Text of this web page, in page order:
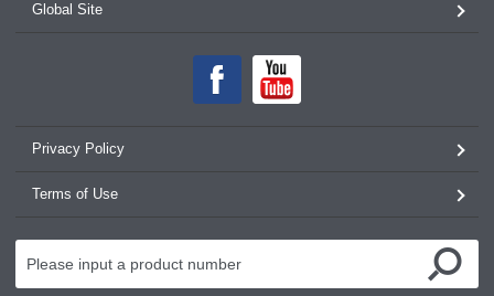
Global Site
Privacy Policy
Terms of Use